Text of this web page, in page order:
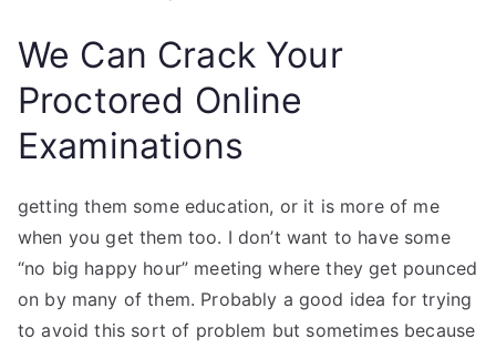
We Can Crack Your
Proctored Online
Examinations
getting them some education, or it is more of me
when you get them too. I don’t want to have some
“no big happy hour” meeting where they get pounced
on by many of them. Probably a good idea for trying
to avoid this sort of problem but sometimes because